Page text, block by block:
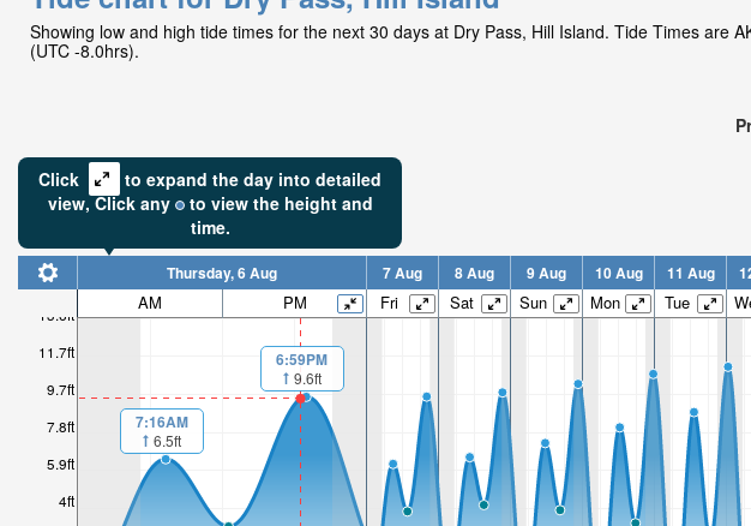
Showing low and high tide times for the next 30 days at Dry Pass, Hill Island. Tide Times are
(UTC -8.0hrs).
Click
to expand the day into detailed
view,Click any to view the height and
time.
4ft
5.9ft
7.8ft
9.7ft
11.7ft
13.6ft
Thursday, 6 Aug 7 Aug 8 Aug 9 Aug 10 Aug 11 Aug
AM PM Fri Sat Sun Mon Tue
7:16AM
6.5ft
6:59PM
9.6ft